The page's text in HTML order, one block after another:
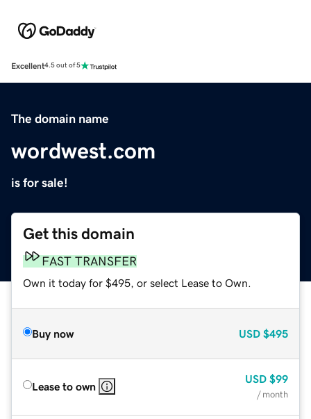
Excellent4.5 out of 5
The domain name
wordwest.com
is for sale!
Get this domain
FAST TRANSFER
Own it today for $495, or select Lease to Own.
Buy now USD $495
Lease to own
USD $99
/ month